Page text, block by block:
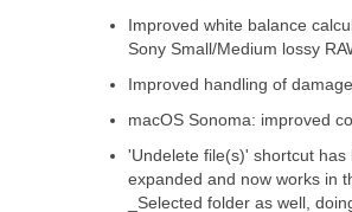
Improved white balance
Sony Small/Medium lossy
Improved handling of
macOS Sonoma: improved
'Undelete file(s)' shortcut has
expanded and now works in
_Selected folder as well,